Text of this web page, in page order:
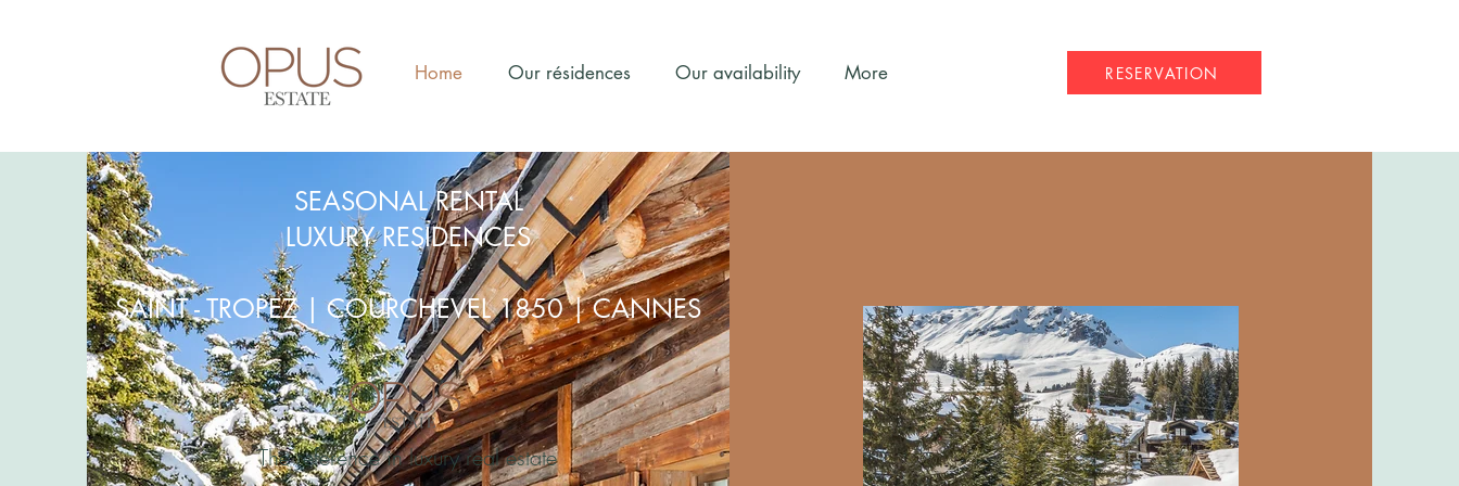
Home Our résidences Our availability More RESERVATION
SEASONAL RENTAL
LUXURY RESIDENCES
SAINT - TROPEZ | COURCHEVEL 1850 | CANNES
The reference in luxury real estate